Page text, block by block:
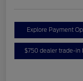
Explore Payment
$750 dealer trade-in